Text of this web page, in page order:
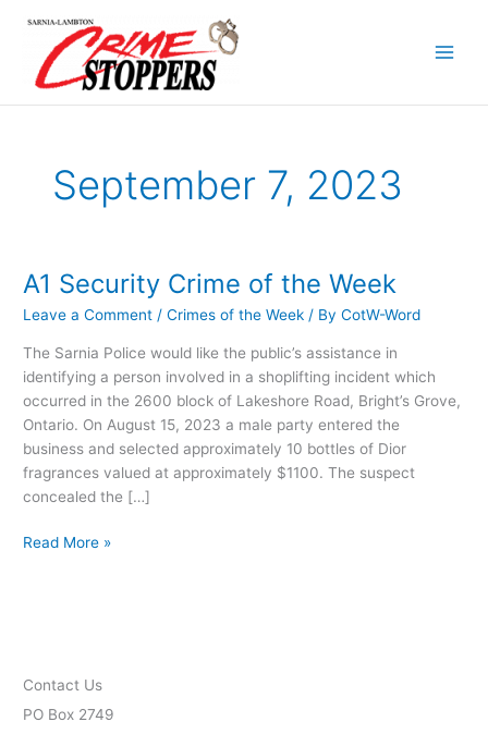
content
September 7, 2023
A1 Security Crime of the Week
Leave a Comment /Crimes of the Week / ByCotW-Word
The Sarnia Police would like the public’s assistance in
identifying a person involved in a shoplifting incident which
occurred in the 2600 block of Lakeshore Road, Bright’s Grove,
Ontario. On August 15, 2023 a male party entered the
business and selected approximately 10 bottles of Dior
fragrances valued at approximately $1100. The suspect
concealed the […]
A1
Crime
of
the
Week
Read More »
Contact Us
PO Box 2749